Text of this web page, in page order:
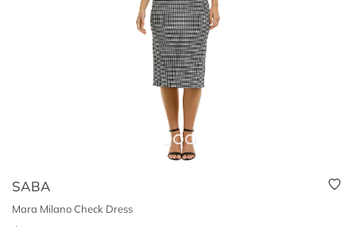
SABA
Mara Milano Check Dress